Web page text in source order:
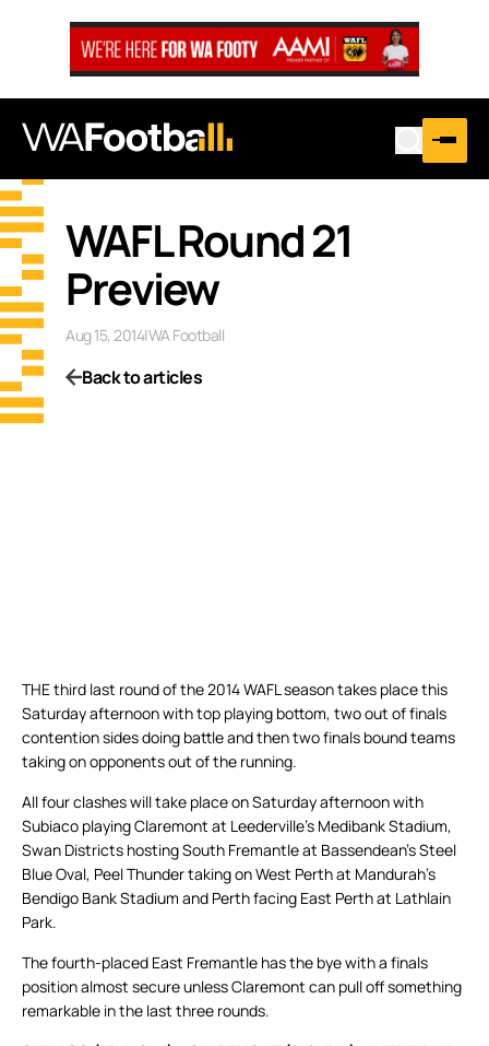
WAFL Round 21
Preview
Aug 15, 2014|WA Football
Back to articles
THE third last round of the 2014 WAFL season takes place this
Saturday afternoon with top playing bottom, two out of finals
contention sides doing battle and then two finals bound teams
taking on opponents out of the running.
All four clashes will take place on Saturday afternoon with
Subiaco playing Claremont at Leederville’s Medibank Stadium,
Swan Districts hosting South Fremantle at Bassendean’s Steel
Blue Oval, Peel Thunder taking on West Perth at Mandurah’s
Bendigo Bank Stadium and Perth facing East Perth at Lathlain
Park.
The fourth-placed East Fremantle has the bye with a finals
position almost secure unless Claremont can pull off something
remarkable in the last three rounds.